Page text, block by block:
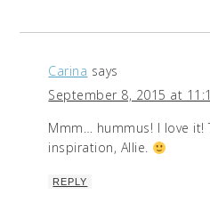
Carina says
September 8, 2015 at
Mmm… hummus! I love it!
inspiration, Allie.
REPLY